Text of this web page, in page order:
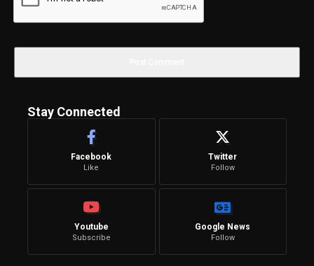
Stay Connected
Facebook
Like
Twitter
Follow
Youtube
Subscribe
Google News
Follow